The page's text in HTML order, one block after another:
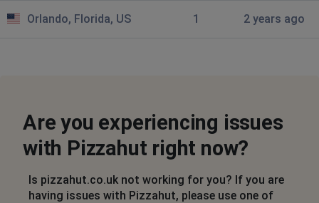
money earmarked both times from my credit card
Joshua Kim
Hartlepool, United Kingdom
Payment gateway not working
Orlando, Florida, US 1 2 years ago
Are you experiencing issues
with Pizzahut right now?
Is pizzahut.co.uk not working for you? If you are
having issues with Pizzahut, please use one of